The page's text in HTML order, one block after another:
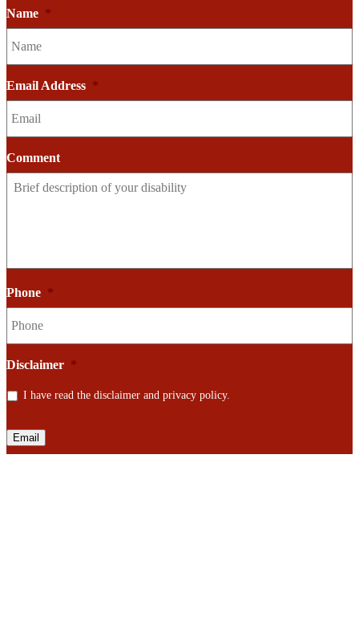
Name *
Email Address *
Comment
Phone *
Disclaimer *
I have read the disclaimer and privacy policy.
Email